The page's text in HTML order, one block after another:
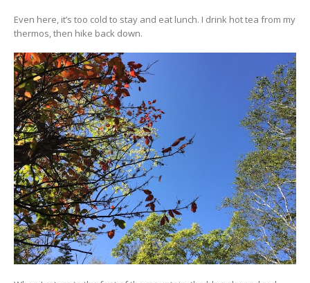
Even here, it’s too cold to stay and eat lunch. I drink hot tea from my
thermos, then hike back down.